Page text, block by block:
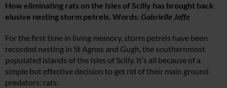
How eliminating rats on the Isles of Scilly has brought back
elusive nesting storm petrels. Words: Gabrielle Jaffe
For the first time in living memory, storm petrels have been
recorded nesting in St Agnes and Gugh, the southernmost
populated islands of the Isles of Scilly. It’s all because of a
simple but effective decision to get rid of their main ground
predators: rats.